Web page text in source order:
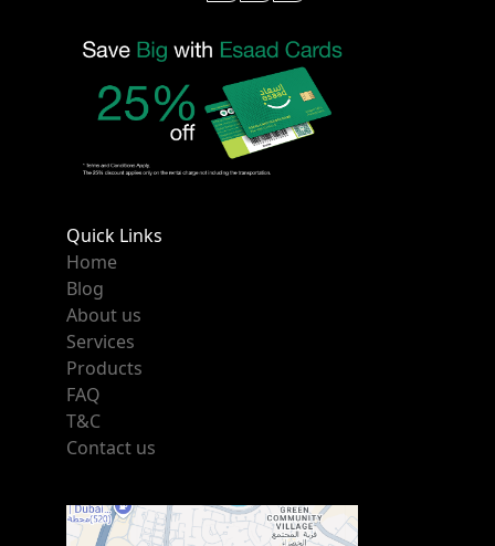
Quick Links
Home
Blog
About us
Services
Products
FAQ
T&C
Contact us